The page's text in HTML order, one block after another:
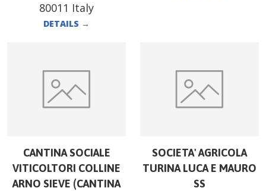
80011 Italy
DETAILS →
CANTINA SOCIALE
VITICOLTORI COLLINE
ARNO SIEVE (CANTINA
SOCIETA' AGRICOLA
TURINA LUCA E MAURO
SS